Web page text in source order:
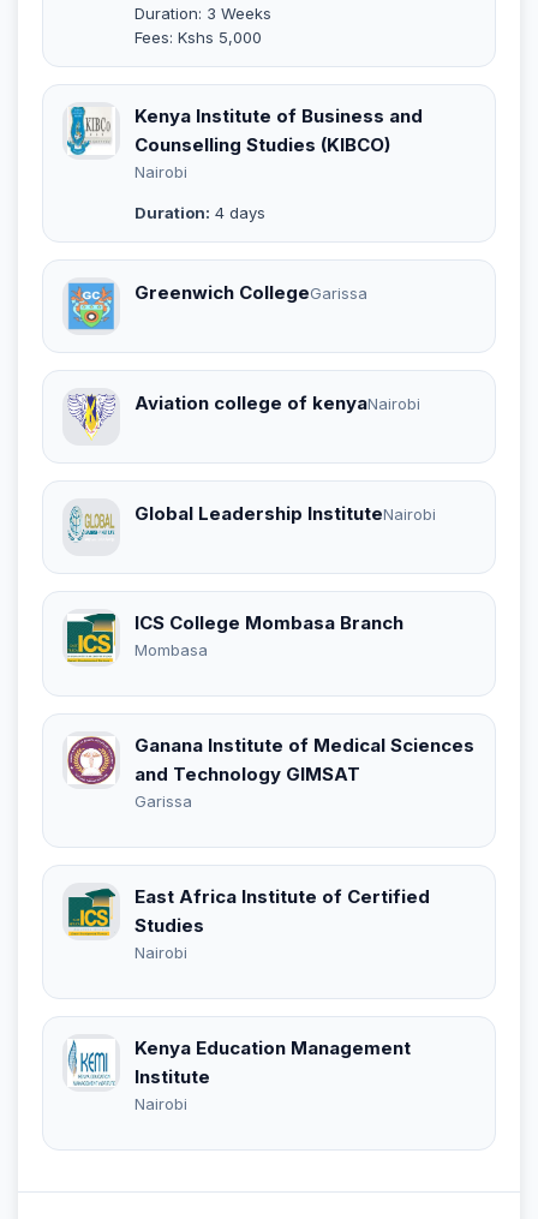
Duration: 3 Weeks
Fees: Kshs 5,000
Kenya Institute of Business and
Counselling Studies (KIBCO)
Nairobi
Duration: 4 days
Greenwich CollegeGarissa
Aviation college of kenyaNairobi
Global Leadership InstituteNairobi
ICS College Mombasa Branch
Mombasa
Ganana Institute of Medical Sciences
and Technology GIMSAT
Garissa
East Africa Institute of Certified
Studies
Nairobi
Kenya Education Management
Institute
Nairobi